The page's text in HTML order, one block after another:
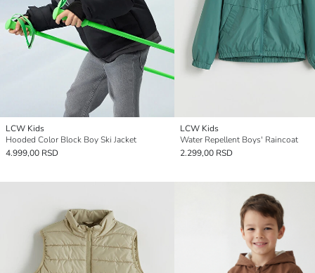
LCW Kids
Hooded Color Block Boy Ski Jacket
4.999,00 RSD
LCW Kids
Water Repellent Boys' Raincoat
2.299,00 RSD